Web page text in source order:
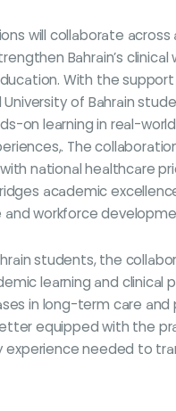
will collaborate
Bahrain’s clinical
With the
University of Bahrain
on learning in real-
The
national healthcare
academic
workforce
students, the
learning and clinical
in long-term care
equipped with the
experience needed to